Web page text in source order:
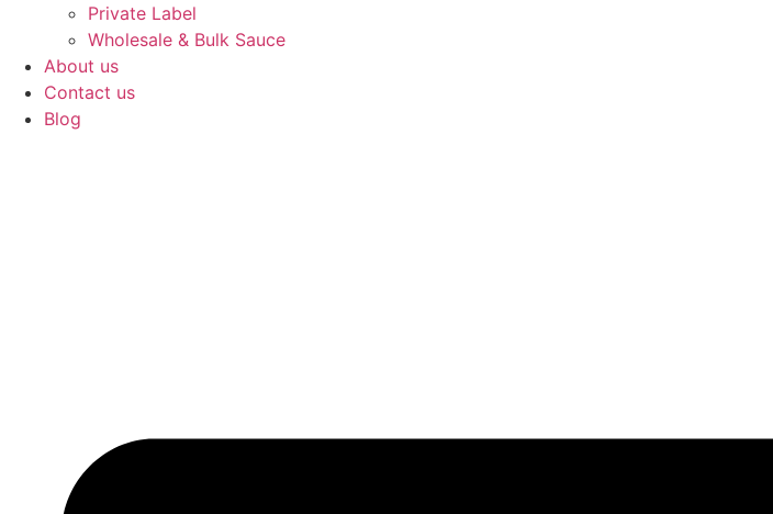
Private Label
Wholesale & Bulk Sauce
About us
Contact us
Blog